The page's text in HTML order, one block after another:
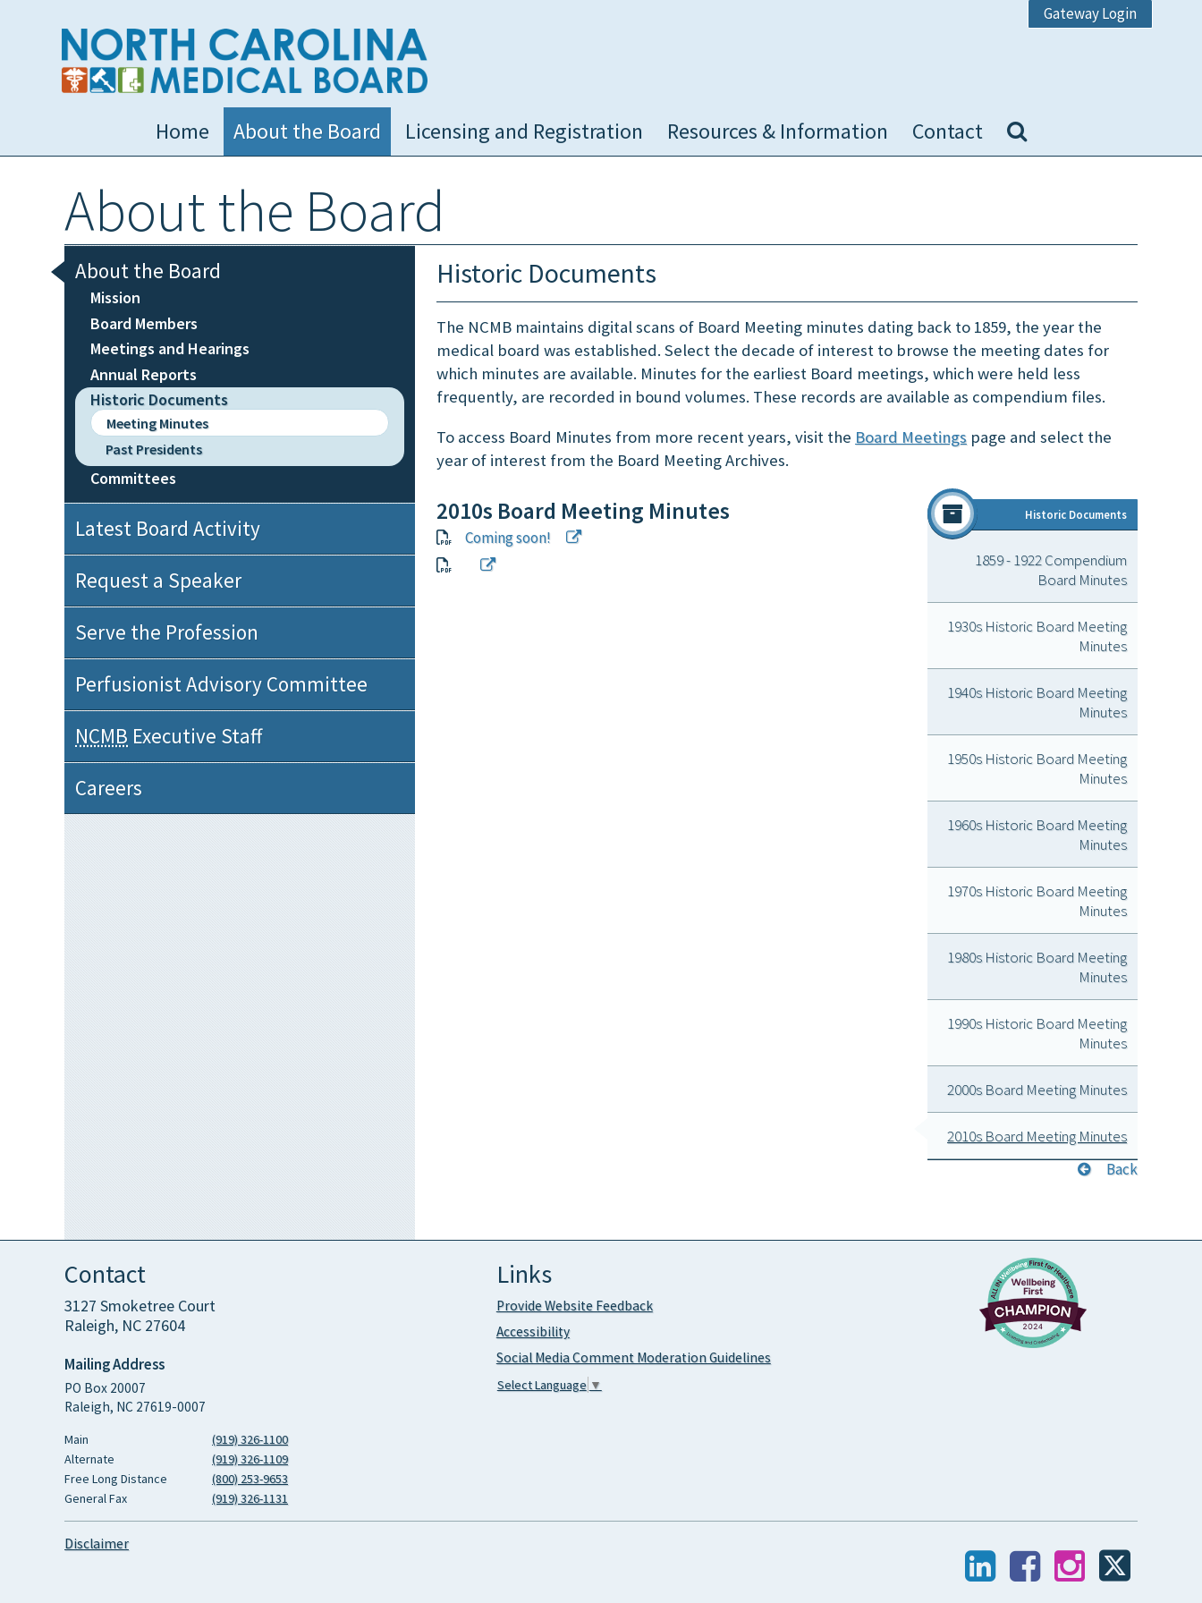
Gateway Login
Home About the Board Licensing and Registration Resources & Information Contact
About the Board
About the Board
Mission
Board Members
Meetings and Hearings
Annual Reports
Historic Documents
Meeting Minutes
Past Presidents
Committees
Latest Board Activity
Request a Speaker
Serve the Profession
Perfusionist Advisory Committee
NCMB Executive Staff
Careers
Historic Documents
The NCMB maintains digital scans of Board Meeting minutes dating back to 1859, the year the
medical board was established. Select the decade of interest to browse the meeting dates for
which minutes are available. Minutes for the earliest Board meetings, which were held less
frequently, are recorded in bound volumes. These records are available as compendium files.
To access Board Minutes from more recent years, visit the Board Meetings page and select the
year of interest from the Board Meeting Archives.
Historic Documents
1859 - 1922 Compendium
Board Minutes
1930s Historic Board Meeting
Minutes
1940s Historic Board Meeting
Minutes
1950s Historic Board Meeting
Minutes
1960s Historic Board Meeting
Minutes
1970s Historic Board Meeting
Minutes
1980s Historic Board Meeting
Minutes
1990s Historic Board Meeting
Minutes
2000s Board Meeting Minutes
2010s Board Meeting Minutes
Back
2010s Board Meeting Minutes
Coming soon!
Contact
3127 Smoketree Court
Raleigh, NC 27604
Mailing Address
PO Box 20007
Raleigh, NC 27619-0007
Main
(919) 326-1100
Alternate
(919) 326-1109
Free Long Distance
(800) 253-9653
General Fax
(919) 326-1131
Links
Provide Website Feedback
Accessibility
Social Media Comment Moderation Guidelines
Select Language ▼
Disclaimer